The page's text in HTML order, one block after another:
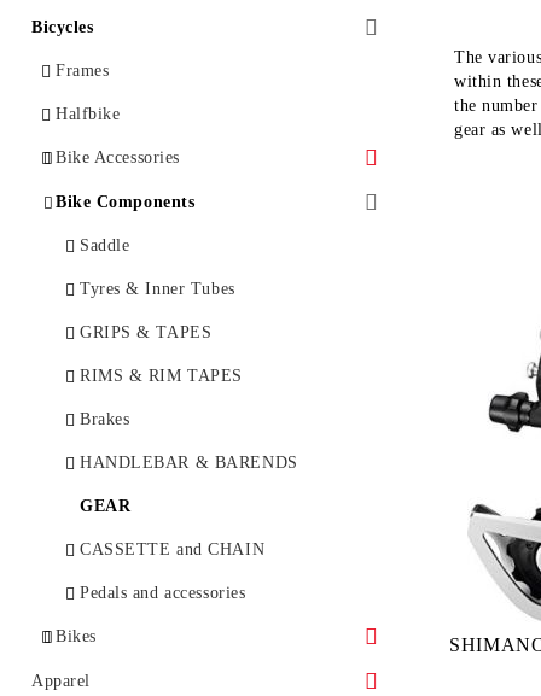
Bicycles
Frames
Halfbike
Bike Accessories
Bottles and bottle cages
Bicycle Lock
BikeTools
Bicycle Lights
E-Bike Lights
BICYCLE BAGS & RACKS
BIKE CARE
Bike Computer
MIRRORS
MUDGUARDS & PROTECTION
PUMPS
RACKS
Childseat
Bike Components
Saddle
Tyres & Inner Tubes
GRIPS & TAPES
RIMS & RIM TAPES
Brakes
HANDLEBAR & BARENDS
GEAR
CASSETTE and CHAIN
Pedals and accessories
Bikes
City
Apparel
The
within
the
gear as